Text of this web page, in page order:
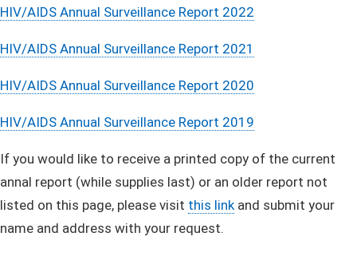
HIV/AIDS Annual Surveillance Report 2022
HIV/AIDS Annual Surveillance Report 2021
HIV/AIDS Annual Surveillance Report 2020
HIV/AIDS Annual Surveillance Report 2019
If you would like to receive a printed copy of the current
annal report (while supplies last) or an older report not
listed on this page, please visit this linkand submit your
name and address with your request.